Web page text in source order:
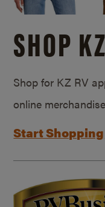
SHOP KZ
Shop for KZ RV
online
Start Shopping